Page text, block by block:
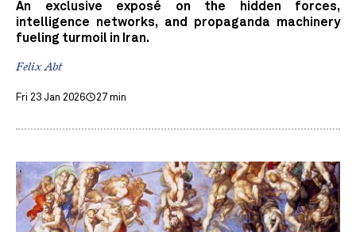
An exclusive exposé on the hidden forces,
intelligence networks, and propaganda machinery
fueling turmoil in Iran.
Felix Abt
Fri 23 Jan 2026 27 min